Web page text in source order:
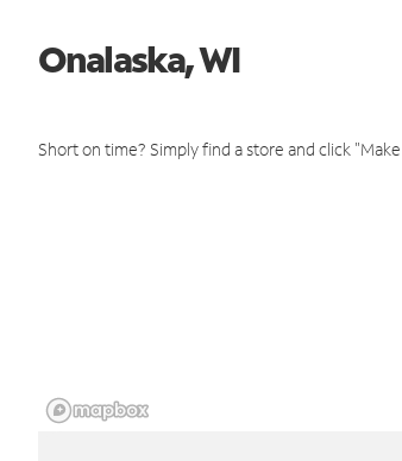
Onalaska, WI
Short on time? Simply find a store and click